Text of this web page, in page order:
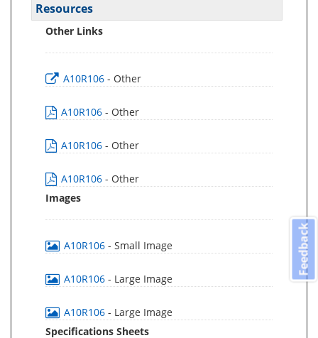
Resources
Other Links
A10R106 - Other
A10R106 - Other
A10R106 - Other
A10R106 - Other
Images
A10R106 - Small Image
A10R106 - Large Image
A10R106 - Large Image
Specifications Sheets
Feedback